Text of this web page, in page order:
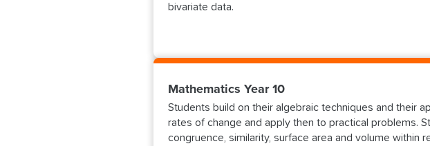
bivariate data.
Mathematics Year 10
Students build on their algebraic techniques and their
rates of change and apply then to practical problems.
congruence, similarity, surface area and volume